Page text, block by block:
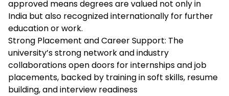
approved means degrees are valued not only in
India but also recognized internationally for further
education or work.
Strong Placement and Career Support: The
university’s strong network and industry
collaborations open doors for internships and job
placements, backed by training in soft skills, resume
building, and interview readiness